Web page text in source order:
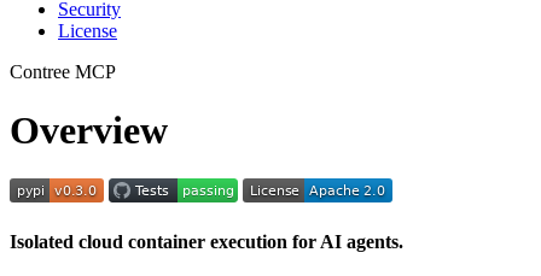
Security
License
Contree MCP
Overview
Isolated cloud container execution for AI agents.